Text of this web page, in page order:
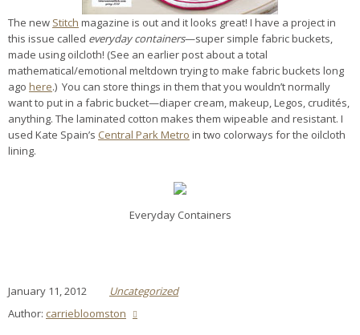
The new Stitch magazine is out and it looks great! I have a project in
this issue called everyday containers—super simple fabric buckets,
made using oilcloth! (See an earlier post about a total
mathematical/emotional meltdown trying to make fabric buckets long
ago here.) You can store things in them that you wouldn’t normally
want to put in a fabric bucket—diaper cream, makeup, Legos, crudités,
anything. The laminated cotton makes them wipeable and resistant. I
used Kate Spain’s Central Park Metro in two colorways for the oilcloth
lining.
Everyday Containers
January 11, 2012
Uncategorized
Author: carriebloomston